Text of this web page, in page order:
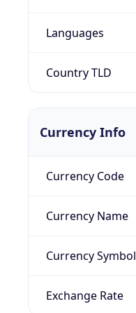
Languages
Country TLD
Currency Info
Currency Code
Currency Name
Currency Symbol
Exchange Rate